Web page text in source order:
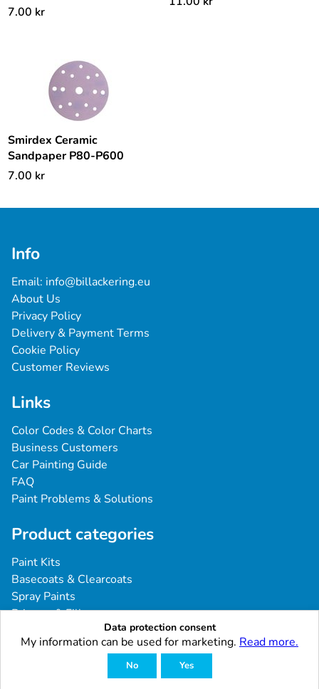
7.00 kr
Smirdex Ceramic
Sandpaper P80-P600
7.00 kr
Info
Email: info@billackering.eu
About Us
Privacy Policy
Delivery & Payment Terms
Cookie Policy
Customer Reviews
Links
Color Codes & Color Charts
Business Customers
Car Painting Guide
FAQ
Paint Problems & Solutions
Product categories
Paint Kits
Basecoats & Clearcoats
Spray Paints
Primers & Fillers
Tools & Accessories
Industrial & Professional Coatings
Data protection consent
My information can be used for marketing. Read more.
No Yes